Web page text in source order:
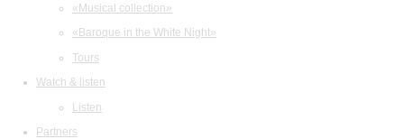
«Musical collection»
«Baroque in the White Night»
Tours
Watch & listen
Listen
Partners